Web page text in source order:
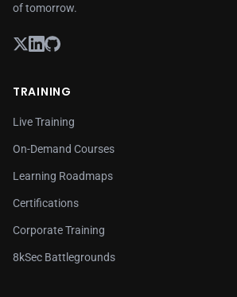
of tomorrow.
TRAINING
Live Training
On-Demand Courses
Learning Roadmaps
Certifications
Corporate Training
8kSec Battlegrounds